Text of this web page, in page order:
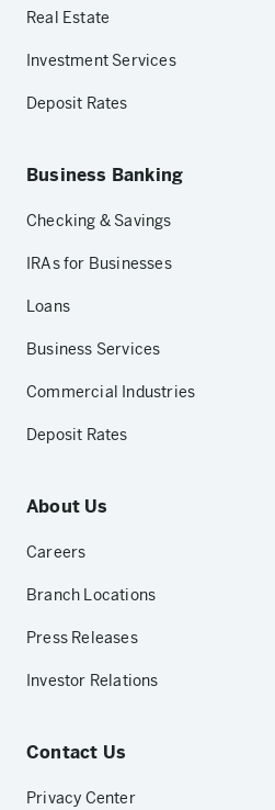
Real Estate
Investment Services
Deposit Rates
Business Banking
Checking & Savings
IRAs for Businesses
Loans
Business Services
Commercial Industries
Deposit Rates
About Us
Careers
Branch Locations
Press Releases
Investor Relations
Contact Us
Privacy Center